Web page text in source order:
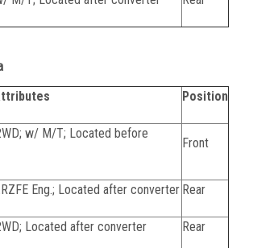
Position
w/ M/T; Located before
Front
Eng.; Located after converter Rear
Located after converter Rear